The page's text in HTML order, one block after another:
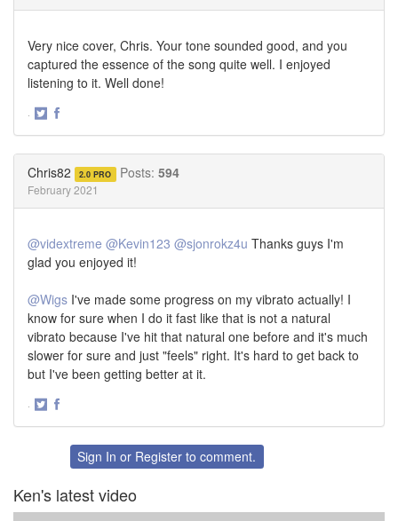
Very nice cover, Chris. Your tone sounded good, and you
captured the essence of the song quite well. I enjoyed
listening to it. Well done!
·
Chris82 2.0 PRO Posts: 594
February 2021
@vidextreme @Kevin123 @sjonrokz4u Thanks guys I'm
glad you enjoyed it!
@Wigs I've made some progress on my vibrato actually! I
know for sure when I do it fast like that is not a natural
vibrato because I've hit that natural one before and it's much
slower for sure and just "feels" right. It's hard to get back to
but I've been getting better at it.
·
FacebookSign In or Register to comment.
Ken's latest video